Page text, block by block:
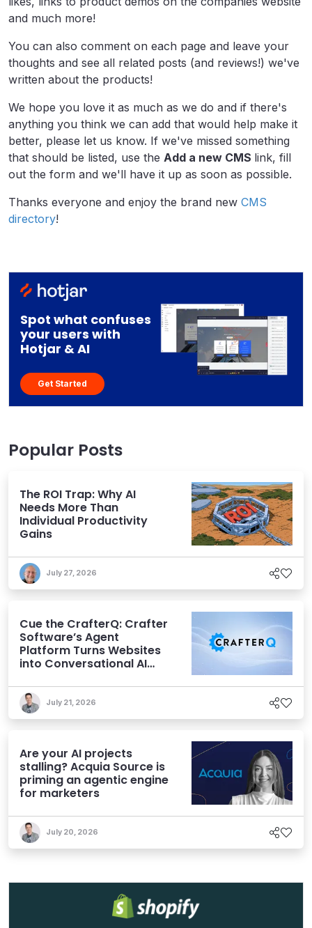
and much more!
You can also comment on each page and leave your
thoughts and see all related posts (and reviews!) we've
written about the products!
We hope you love it as much as we do and if there's
anything you think we can add that would help make it
better, please let us know. If we've missed something
that should be listed, use the Add a new CMS link, fill
out the form and we'll have it up as soon as possible.
Thanks everyone and enjoy the brand new CMS
directory!
Spot what confuses
your users with
Hotjar & AI
Get Started
Popular Posts
The ROI Trap: Why AI
Needs More Than
Individual Productivity
Gains
July 27, 2026
Cue the CrafterQ: Crafter
Software’s Agent
Platform Turns Websites
into Conversational AI
July 21, 2026
Are your AI projects
stalling? Acquia Source is
priming an agentic engine
for marketers
July 20, 2026